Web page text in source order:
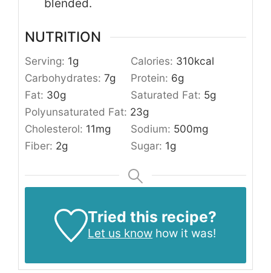
blended.
NUTRITION
Serving: 1g Calories: 310kcal
Carbohydrates: 7g Protein: 6g
Fat: 30g Saturated Fat: 5g
Polyunsaturated Fat: 23g
Cholesterol: 11mg Sodium: 500mg
Fiber: 2g Sugar: 1g
Tried this recipe?
Let us know how it was!